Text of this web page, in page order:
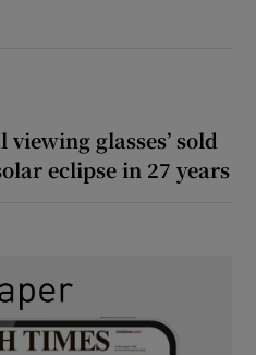
viewing glasses’ sold
eclipse in 27 years